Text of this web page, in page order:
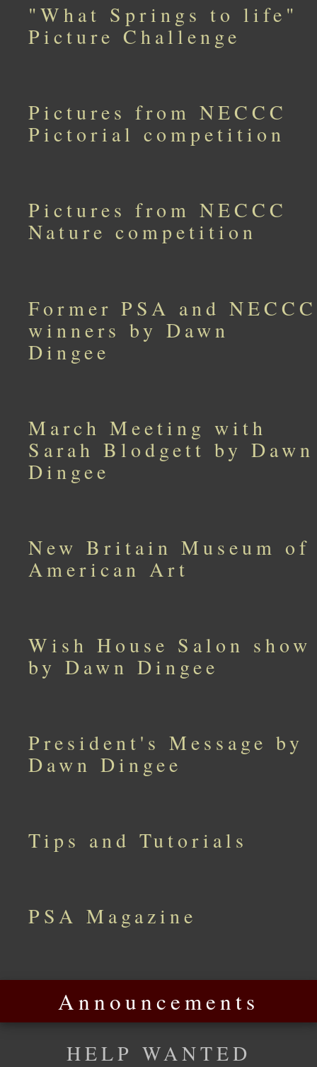
"What Springs to life"
Picture Challenge
Pictures from NECCC
Pictorial competition
Pictures from NECCC
Nature competition
Former PSA and NECCC
winners by Dawn
Dingee
March Meeting with
Sarah Blodgett by Dawn
Dingee
New Britain Museum of
American Art
Wish House Salon show
by Dawn Dingee
President's Message by
Dawn Dingee
Tips and Tutorials
PSA Magazine
Announcements
HELP WANTED